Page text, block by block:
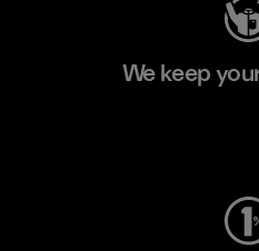
We keep